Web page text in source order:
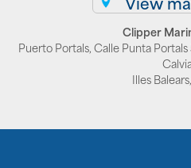
Clipper
Puerto Portals, Calle Punta Portals
Illes